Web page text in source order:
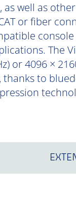
well as
or fiber
The
or 4096 ×
to